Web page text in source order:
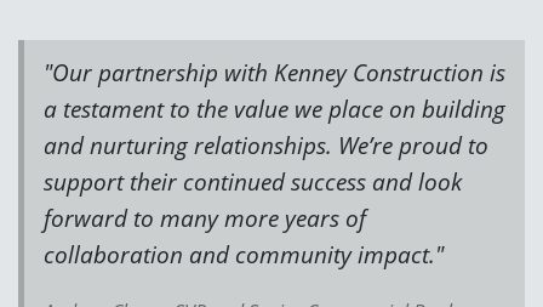
"Our partnership with Kenney Construction is
a testament to the value we place on building
and nurturing relationships. We’re proud to
support their continued success and look
forward to many more years of
collaboration and community impact."